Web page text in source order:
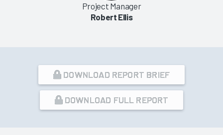
Project Manager
Robert Ellis
DOWNLOAD REPORT BRIEF
DOWNLOAD FULL REPORT